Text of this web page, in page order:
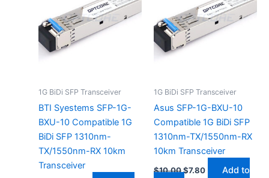
1G BiDi SFP Transceiver
BTI Syestems SFP-1G-
BXU-10 Compatible 1G
BiDi SFP 1310nm-
TX/1550nm-RX 10km
Transceiver
1G BiDi SFP Transceiver
Asus SFP-1G-BXU-10
Compatible 1G BiDi SFP
1310nm-TX/1550nm-RX
10km Transceiver
$10.00$7.80
Add to